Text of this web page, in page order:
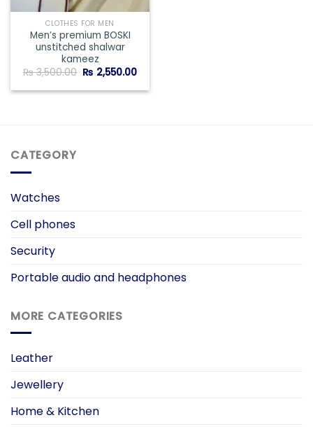
CLOTHES FOR MEN
Men’s premium BOSKI
unstitched shalwar
kameez
₨3,500.00 Original
price
was:
₨ 2,550.00Current
is:
CATEGORY
Watches
Cell phones
Security
Portable audio and headphones
MORE CATEGORIES
Leather
Jewellery
Home & Kitchen